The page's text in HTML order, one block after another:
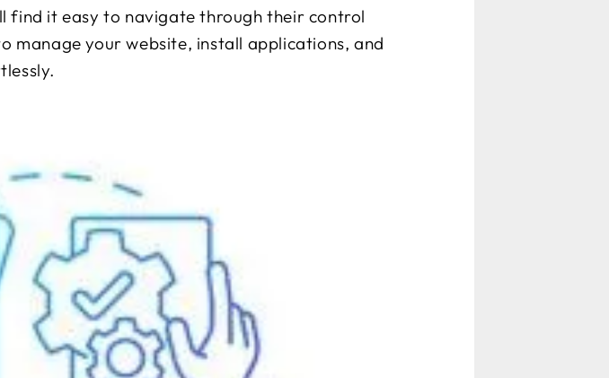
find it easy to navigate through their control
manage your website, install applications, and